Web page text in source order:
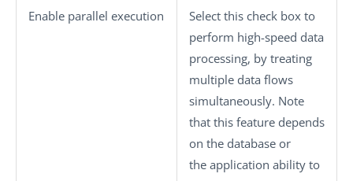
Enable parallel execution
Select this check box to
perform high-speed data
processing, by treating
multiple data flows
simultaneously. Note
that this feature depends
on the database or
the application ability to